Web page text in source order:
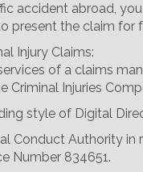
accident abroad,
the claim for
Injury Claims:
of a claims
Injuries
style of Digital
Conduct Authority
Number 834651.